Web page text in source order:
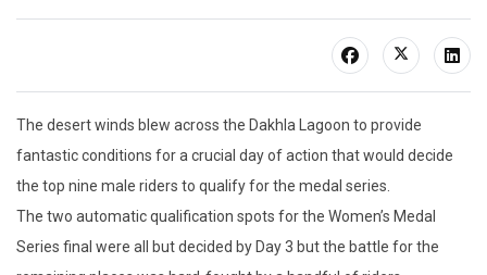
The desert winds blew across the Dakhla Lagoon to provide
fantastic conditions for a crucial day of action that would decide
the top nine male riders to qualify for the medal series.
The two automatic qualification spots for the Women’s Medal
Series final were all but decided by Day 3 but the battle for the